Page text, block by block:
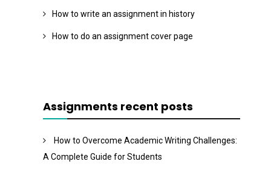
How to write an assignment in history
How to do an assignment cover page
Assignments recent posts
How to Overcome Academic Writing Challenges:
A Complete Guide for Students